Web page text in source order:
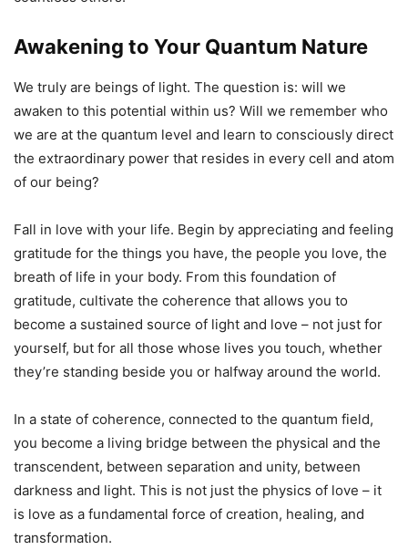
Awakening to Your Quantum Nature
We truly are beings of light. The question is: will we
awaken to this potential within us? Will we remember who
we are at the quantum level and learn to consciously direct
the extraordinary power that resides in every cell and atom
of our being?
Fall in love with your life. Begin by appreciating and feeling
gratitude for the things you have, the people you love, the
breath of life in your body. From this foundation of
gratitude, cultivate the coherence that allows you to
become a sustained source of light and love – not just for
yourself, but for all those whose lives you touch, whether
they’re standing beside you or halfway around the world.
In a state of coherence, connected to the quantum field,
you become a living bridge between the physical and the
transcendent, between separation and unity, between
darkness and light. This is not just the physics of love – it
is love as a fundamental force of creation, healing, and
transformation.